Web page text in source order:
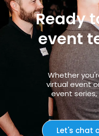
Ready
event
Whether
virtual event
event
Let's chat